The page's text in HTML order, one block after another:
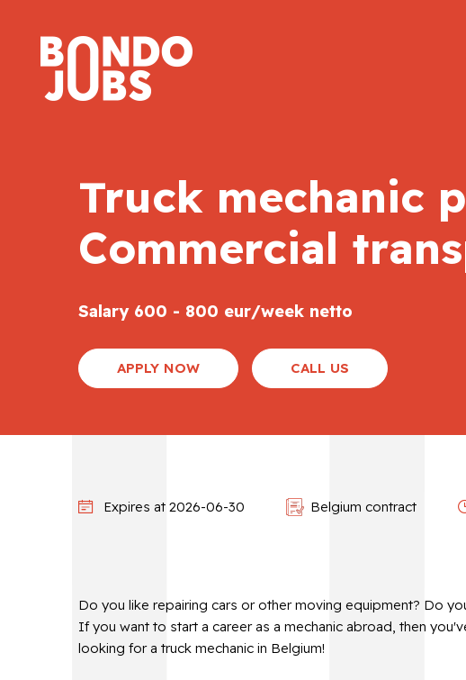
Truck mechanic
Commercial
Salary 600 - 800 eur/week netto
APPLY NOW CALL US
Expires at 2026-06-30 Belgium contract
Do you like repairing cars or other moving equipment? Do
If you want to start a career as a mechanic abroad, then
looking for a truck mechanic in Belgium!